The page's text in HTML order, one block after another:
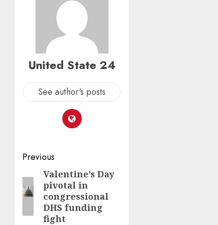
United State 24
See author's posts
Post
navigation
Previous
Previous
post:
Valentine’s Day
pivotal in
congressional
DHS funding
fight